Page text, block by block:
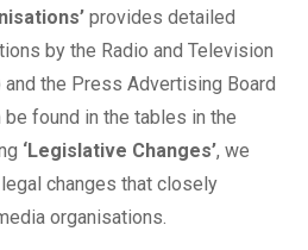
provides detailed
by the Radio and Television
and the Press Advertising Board
found in the tables in the
‘Legislative Changes’, we
changes that closely
organisations.